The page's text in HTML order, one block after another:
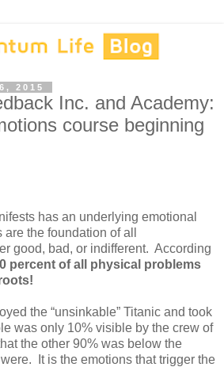
2015
Inc. and Academy:
course beginning
has an underlying emotional
the foundation of all
good, bad, or indifferent. According
percent of all physical problems
the “unsinkable” Titanic and took
was only 10% visible by the crew of
the other 90% was below the
It is the emotions that trigger the